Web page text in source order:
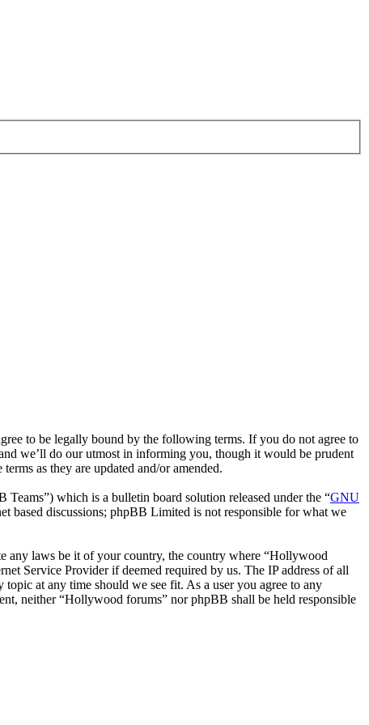
to be legally bound by the following terms. If you do not agree to
we’ll do our utmost in informing you, though it would be prudent
as they are updated and/or amended.
which is a bulletin board solution released under the “GNU
based discussions; phpBB Limited is not responsible for what we
any laws be it of your country, the country where “Hollywood
Service Provider if deemed required by us. The IP address of all
at any time should we see fit. As a user you agree to any
neither “Hollywood forums” nor phpBB shall be held responsible